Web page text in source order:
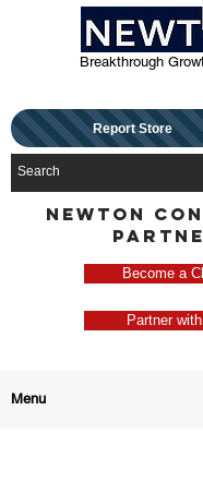
Breakthrough
Report Store
NEWTON
Become a
Partner
Menu